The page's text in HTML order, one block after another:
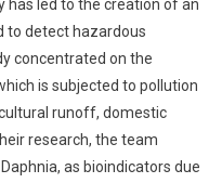
has led to the creation of an
to detect hazardous
concentrated on the
is subjected to pollution
runoff, domestic
research, the team
as bioindicators due